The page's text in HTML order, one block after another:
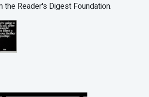
Reader's Digest Foundation.